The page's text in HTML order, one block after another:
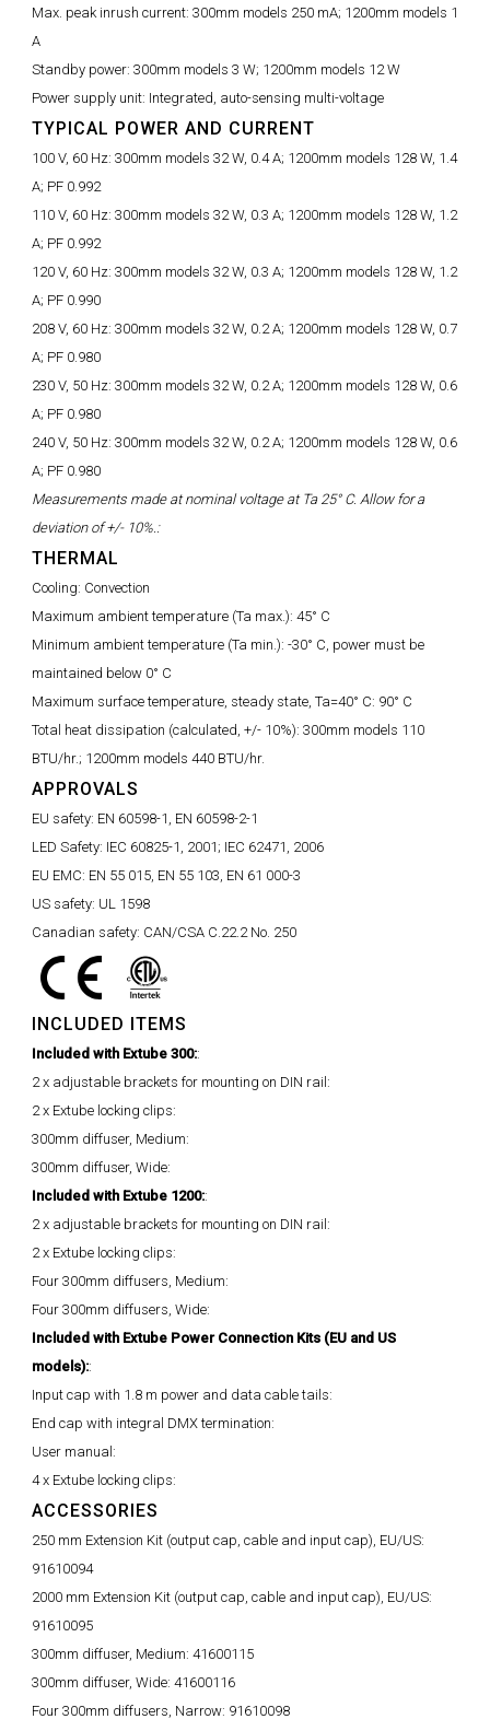
Max. peak inrush current: 300mm models 250 mA; 1200mm models 1
A
Standby power: 300mm models 3 W; 1200mm models 12 W
Power supply unit: Integrated, auto-sensing multi-voltage
TYPICAL POWER AND CURRENT
100 V, 60 Hz: 300mm models 32 W, 0.4 A; 1200mm models 128 W, 1.4
A; PF 0.992
110 V, 60 Hz: 300mm models 32 W, 0.3 A; 1200mm models 128 W, 1.2
A; PF 0.992
120 V, 60 Hz: 300mm models 32 W, 0.3 A; 1200mm models 128 W, 1.2
A; PF 0.990
208 V, 60 Hz: 300mm models 32 W, 0.2 A; 1200mm models 128 W, 0.7
A; PF 0.980
230 V, 50 Hz: 300mm models 32 W, 0.2 A; 1200mm models 128 W, 0.6
A; PF 0.980
240 V, 50 Hz: 300mm models 32 W, 0.2 A; 1200mm models 128 W, 0.6
A; PF 0.980
Measurements made at nominal voltage at Ta 25° C. Allow for a
deviation of +/- 10%.:
THERMAL
Cooling: Convection
Maximum ambient temperature (Ta max.): 45° C
Minimum ambient temperature (Ta min.): -30° C, power must be
maintained below 0° C
Maximum surface temperature, steady state, Ta=40° C: 90° C
Total heat dissipation (calculated, +/- 10%): 300mm models 110
BTU/hr.; 1200mm models 440 BTU/hr.
APPROVALS
EU safety: EN 60598-1, EN 60598-2-1
LED Safety: IEC 60825-1, 2001; IEC 62471, 2006
EU EMC: EN 55 015, EN 55 103, EN 61 000-3
US safety: UL 1598
Canadian safety: CAN/CSA C.22.2 No. 250
INCLUDED ITEMS
Included with Extube 300::
2 x adjustable brackets for mounting on DIN rail:
2 x Extube locking clips:
300mm diffuser, Medium:
300mm diffuser, Wide:
Included with Extube 1200::
2 x adjustable brackets for mounting on DIN rail:
2 x Extube locking clips:
Four 300mm diffusers, Medium:
Four 300mm diffusers, Wide:
Included with Extube Power Connection Kits (EU and US
models)::
Input cap with 1.8 m power and data cable tails:
End cap with integral DMX termination:
User manual:
4 x Extube locking clips:
ACCESSORIES
250 mm Extension Kit (output cap, cable and input cap), EU/US:
91610094
2000 mm Extension Kit (output cap, cable and input cap), EU/US:
91610095
300mm diffuser, Medium: 41600115
300mm diffuser, Wide: 41600116
Four 300mm diffusers, Narrow: 91610098